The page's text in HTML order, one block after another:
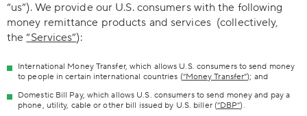
“us”). We provide our U.S. consumers with the following
money remittance products and services (collectively,
the“Services”):
International Money Transfer, which allows U.S. consumers to send money
to people in certain international countries (“Money Transfer”); and
Domestic Bill Pay, which allows U.S. consumers to send money and pay a
phone, utility, cable or other bill issued by U.S. biller (“DBP”).